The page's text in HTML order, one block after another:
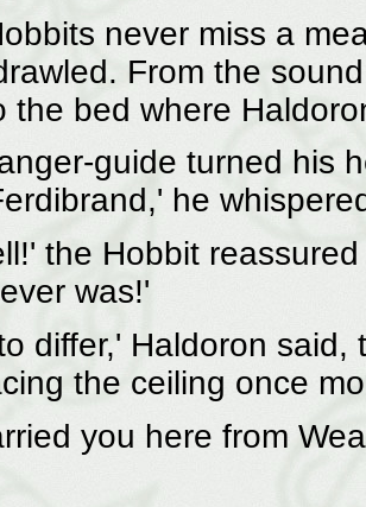
never miss a
From the
the bed where
guide turned his
he
the Hobbit
was!'
differ,' Haldoron
the ceiling once
you here from